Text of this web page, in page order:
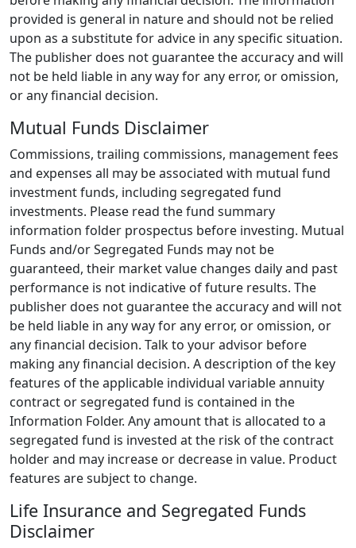
provided is general in nature and should not be relied
upon as a substitute for advice in any specific situation.
The publisher does not guarantee the accuracy and will
not be held liable in any way for any error, or omission,
or any financial decision.
Mutual Funds Disclaimer
Commissions, trailing commissions, management fees
and expenses all may be associated with mutual fund
investment funds, including segregated fund
investments. Please read the fund summary
information folder prospectus before investing. Mutual
Funds and/or Segregated Funds may not be
guaranteed, their market value changes daily and past
performance is not indicative of future results. The
publisher does not guarantee the accuracy and will not
be held liable in any way for any error, or omission, or
any financial decision. Talk to your advisor before
making any financial decision. A description of the key
features of the applicable individual variable annuity
contract or segregated fund is contained in the
Information Folder. Any amount that is allocated to a
segregated fund is invested at the risk of the contract
holder and may increase or decrease in value. Product
features are subject to change.
Life Insurance and Segregated Funds
Disclaimer